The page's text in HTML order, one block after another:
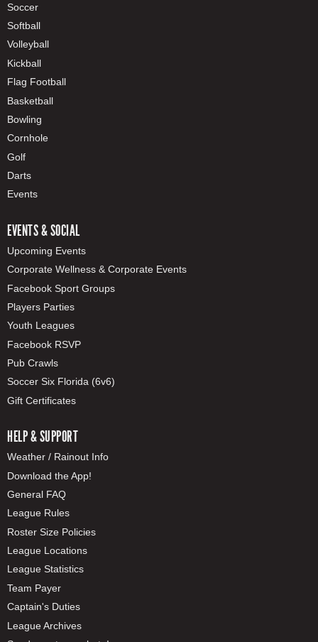
Soccer
Softball
Volleyball
Kickball
Flag Football
Basketball
Bowling
Cornhole
Golf
Darts
Events
EVENTS & SOCIAL
Upcoming Events
Corporate Wellness & Corporate Events
Facebook Sport Groups
Players Parties
Youth Leagues
Facebook RSVP
Pub Crawls
Soccer Six Florida (6v6)
Gift Certificates
HELP & SUPPORT
Weather / Rainout Info
Download the App!
General FAQ
League Rules
Roster Size Policies
League Locations
League Statistics
Team Payer
Captain's Duties
League Archives